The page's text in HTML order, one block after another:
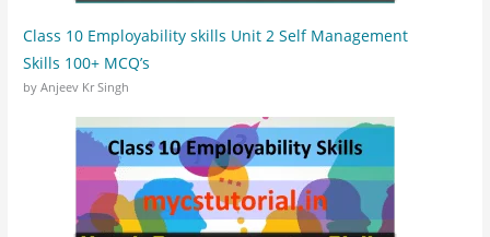
Class 10 Employability skills Unit 2 Self Management
Skills 100+ MCQ’s
by Anjeev Kr Singh